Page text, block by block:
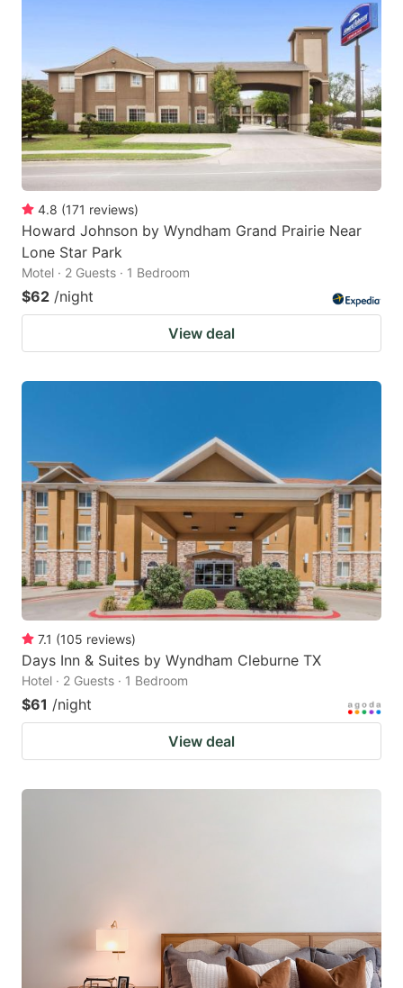
4.8 (171 reviews)
Howard Johnson by Wyndham Grand Prairie Near
Lone Star Park
Motel · 2 Guests · 1 Bedroom
$62 /night
View deal
7.1 (105 reviews)
Days Inn & Suites by Wyndham Cleburne TX
Hotel · 2 Guests · 1 Bedroom
$61 /night
View deal